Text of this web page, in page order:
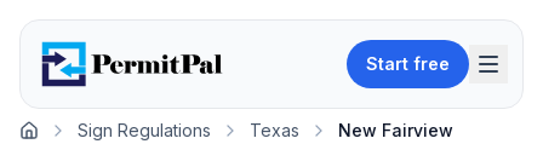
Start free
Home
Sign Regulations Texas New Fairview